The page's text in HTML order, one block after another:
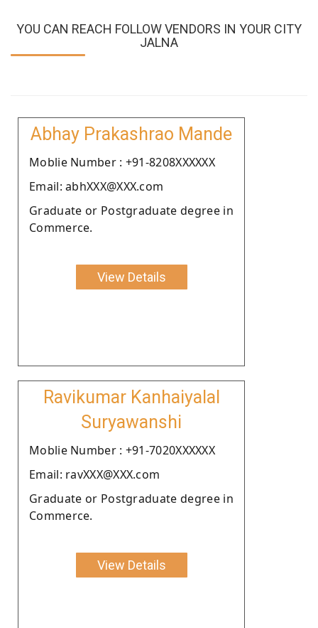
YOU CAN REACH FOLLOW VENDORS IN YOUR CITY
JALNA
Abhay Prakashrao Mande
Moblie Number : +91-8208XXXXXX
Email: abhXXX@XXX.com
Graduate or Postgraduate degree in
Commerce.
View Details
Ravikumar Kanhaiyalal
Suryawanshi
Moblie Number : +91-7020XXXXXX
Email: ravXXX@XXX.com
Graduate or Postgraduate degree in
Commerce.
View Details